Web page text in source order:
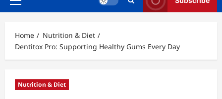
Primary
Home
Nutrition & Diet
Dentitox Pro: Supporting Healthy Gums Every Day
Nutrition & Diet